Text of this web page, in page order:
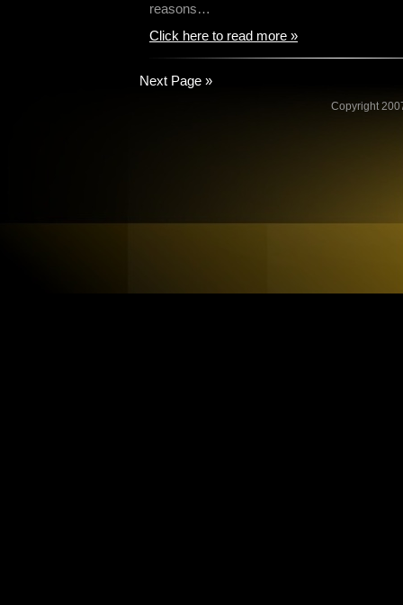
reasons…
Click here to read more »
Next Page »
Copyright